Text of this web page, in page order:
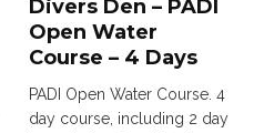
Divers Den – PADI
Open Water
Course – 4 Days
PADI Open Water Course. 4
day course, including 2 day